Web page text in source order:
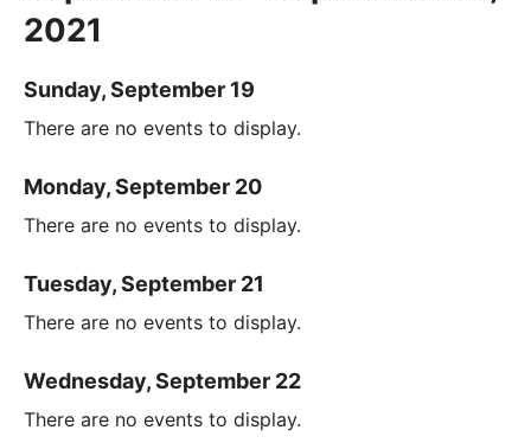
2021
Sunday, September 19
There are no events to display.
Monday, September 20
There are no events to display.
Tuesday, September 21
There are no events to display.
Wednesday, September 22
There are no events to display.